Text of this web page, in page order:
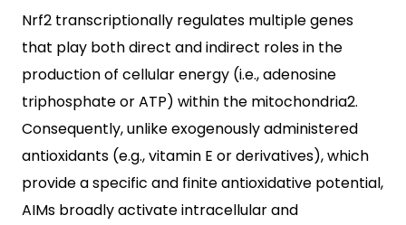
Nrf2 transcriptionally regulates multiple genes
that play both direct and indirect roles in the
production of cellular energy (i.e., adenosine
triphosphate or ATP) within the mitochondria2.
Consequently, unlike exogenously administered
antioxidants (e.g., vitamin E or derivatives), which
provide a specific and finite antioxidative potential,
AIMs broadly activate intracellular and